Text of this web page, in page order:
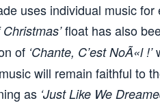
uses individual music
float has also
of ‘Chante, C’est NoÃ«l !’
will remain faithful to
as ‘Just Like We